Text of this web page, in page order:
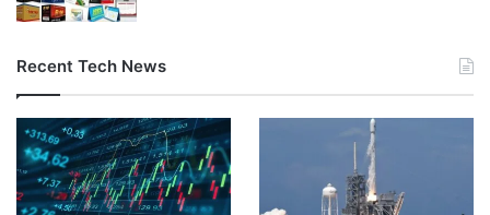
with Friends of the Earth calling it a “climate-wrecking”
deal.
Source link
Recent Tech News